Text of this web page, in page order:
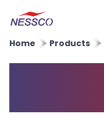
Home Products